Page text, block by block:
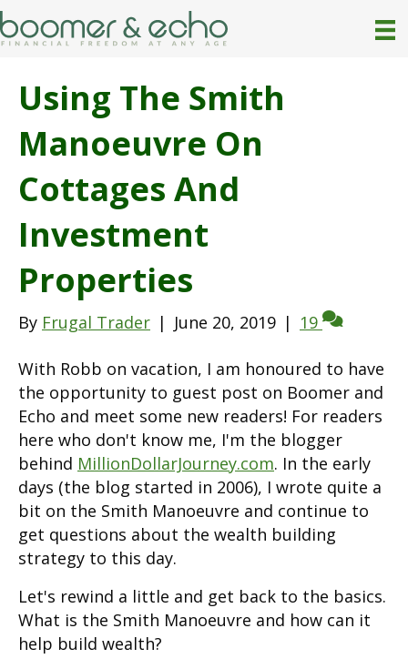
Using The Smith
Manoeuvre On
Cottages And
Investment
Properties
By Frugal Trader | June 20, 2019 | 19
With Robb on vacation, I am honoured to have
the opportunity to guest post on Boomer and
Echo and meet some new readers! For readers
here who don't know me, I'm the blogger
behind MillionDollarJourney.com. In the early
days (the blog started in 2006), I wrote quite a
bit on the Smith Manoeuvre and continue to
get questions about the wealth building
strategy to this day.
Let's rewind a little and get back to the basics.
What is the Smith Manoeuvre and how can it
help build wealth?